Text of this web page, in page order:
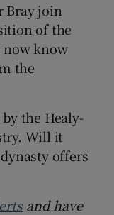
Bray join
of the
now know
the
the Healy-
Will it
offers
and have